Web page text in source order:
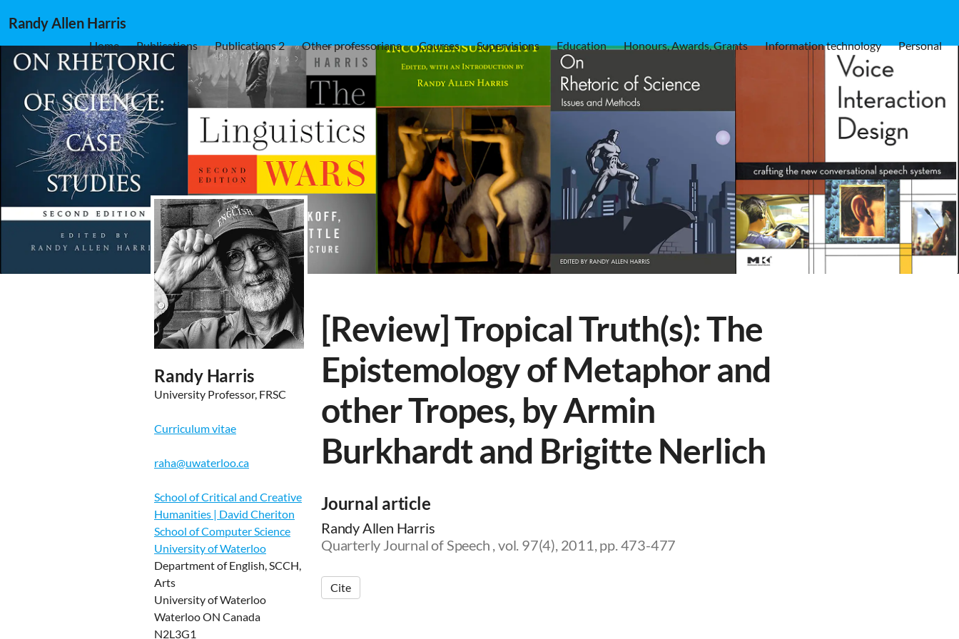
Randy Allen Harris
Home Publications Publications 2 Other professoriana Courses Supervisions Education Honours, Awards, Grants Information technology Personal
Randy Harris
University Professor, FRSC
Curriculum vitae
raha@uwaterloo.ca
School of Critical and Creative
Humanities | David Cheriton
School of Computer Science
University of Waterloo
Department of English, SCCH,
Arts
University of Waterloo
Waterloo ON Canada
N2L3G1
[Review] Tropical Truth(s): The
Epistemology of Metaphor and
other Tropes, by Armin
Burkhardt and Brigitte Nerlich
Journal article
Randy Allen Harris
Quarterly Journal of Speech , vol. 97(4), 2011, pp. 473-477
Cite